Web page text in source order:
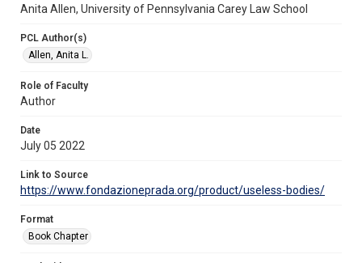
Anita Allen, University of Pennsylvania Carey Law School
PCL Author(s)
Allen, Anita L.
Role of Faculty
Author
Date
July 05 2022
Link to Source
https://www.fondazioneprada.org/product/useless-bodies/
Format
Book Chapter